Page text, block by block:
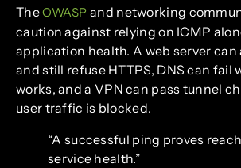
TheOWASP and networking
caution against relying on ICMP
application health. A web server can
and still refuse HTTPS, DNS can fail
works, and a VPN can pass tunnel
user traffic is blocked.
“A successful ping proves
service health.”